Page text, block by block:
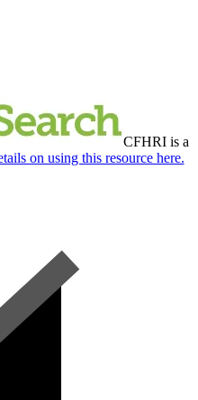
CFHRI is a
on using this resource here.